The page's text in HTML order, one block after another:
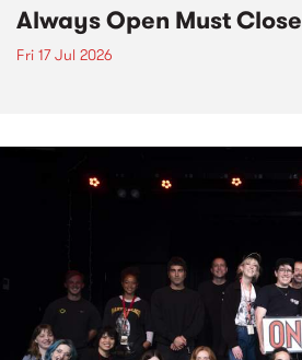
Always Open Must Close
Fri 17 Jul 2026